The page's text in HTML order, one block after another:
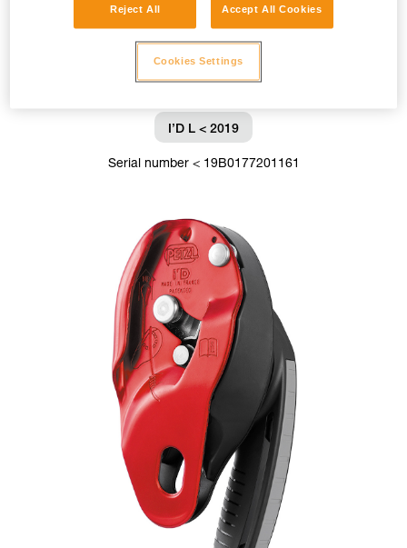
I’D L < 2019
Serial number < 19B0177201161
Reject All Accept All Cookies
Cookies Settings